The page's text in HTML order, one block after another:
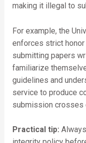
making it illegal to
For example, the
enforces strict
submitting papers
familiarize
guidelines and
service to produce
submission crosses
Practical tip: